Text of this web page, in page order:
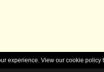
experience. View our cookie